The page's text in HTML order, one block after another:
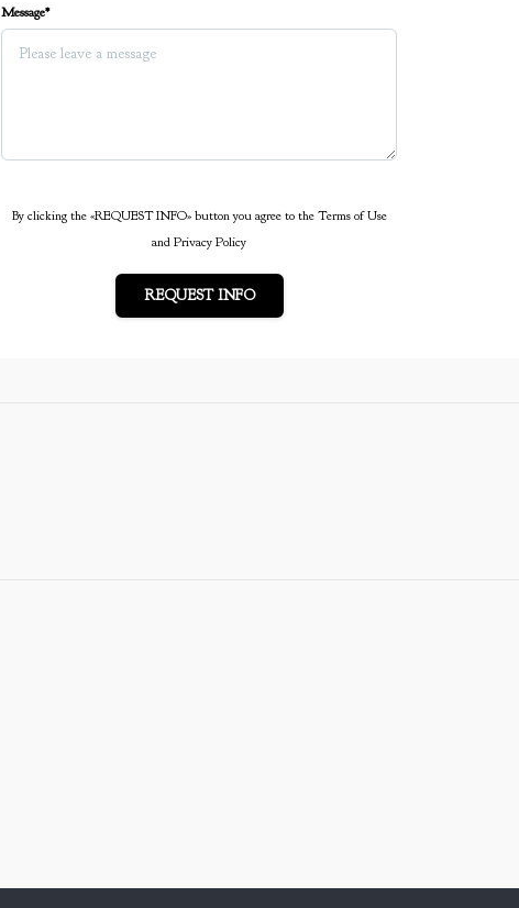
Message*
By clicking the «REQUEST INFO» button you agree to the Terms of Use
and Privacy Policy
REQUEST INFO